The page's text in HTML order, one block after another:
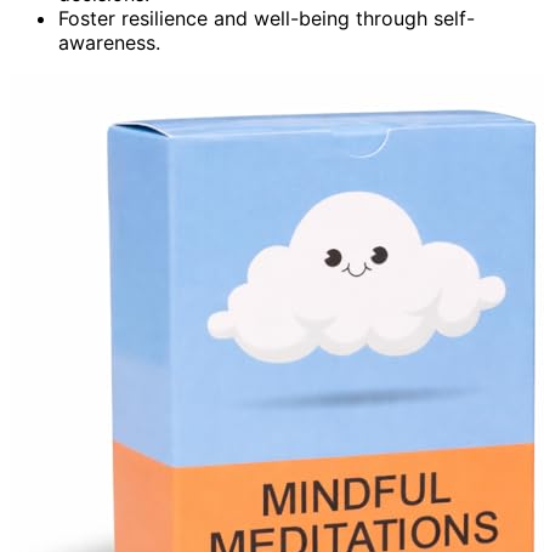
Foster resilience and well-being through self-
awareness.